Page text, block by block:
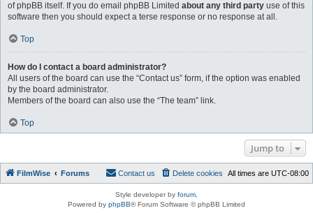
of phpBB itself. If you do email phpBB Limited about any third party use of this
software then you should expect a terse response or no response at all.
Top
How do I contact a board administrator?
All users of the board can use the “Contact us” form, if the option was enabled
by the board administrator.
Members of the board can also use the “The team” link.
Top
Jump to
FilmWise Forums All times are UTC-08:00
Delete cookies
Contact us
Style developer by forum
Powered by phpBB® Forum Software © phpBB Limited